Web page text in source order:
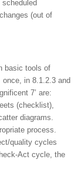
(out of
basic tools of
once, in 8.1.2.3 and
7’ are:
(checklist),
diagrams.
process.
quality cycles
Act cycle, the